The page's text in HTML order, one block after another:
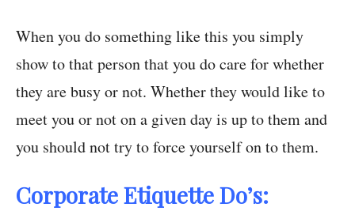
When you do something like this you simply
show to that person that you do care for whether
they are busy or not. Whether they would like to
meet you or not on a given day is up to them and
you should not try to force yourself on to them.
Corporate Etiquette Do’s: